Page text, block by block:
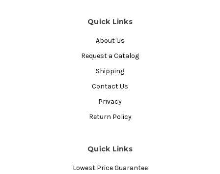
Quick Links
About Us
Request a Catalog
Shipping
Contact Us
Privacy
Return Policy
Quick Links
Lowest Price Guarantee